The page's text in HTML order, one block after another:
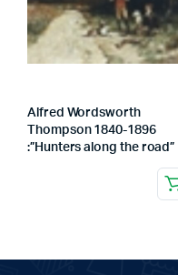
Alfred Wordsworth
Thompson 1840-1896
:”Hunters along the road”